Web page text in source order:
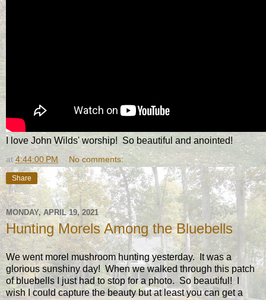
I love John Wilds' worship! So beautiful and anointed!
at4:44:00 PM No comments:
Share
MONDAY, APRIL 19, 2021
Hunting Morels Among the Bluebells
We went morel mushroom hunting yesterday. It was a
glorious sunshiny day! When we walked through this patch
of bluebells I just had to stop for a photo. So beautiful! I
wish I could capture the beauty but at least you can get a